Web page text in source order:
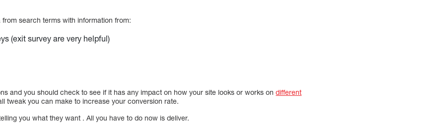
search terms with information from:
(exit survey are very helpful)
and you should check to see if it has any impact on how your site looks or works ondifferent
tweak you can make to increase your conversion rate.
you what they want . All you have to do now is deliver.